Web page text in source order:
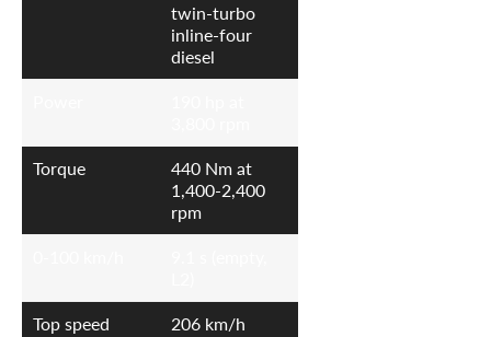
twin-turbo
inline-four
diesel
Torque
440 Nm at
1,400-2,400
rpm
Top speed 206 km/h